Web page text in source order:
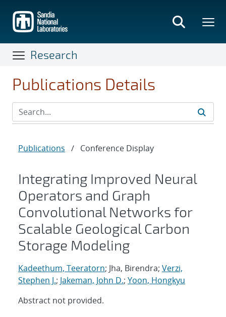
main
content
Research
Publications Details
Publications / Conference Display
Integrating Improved Neural
Operators and Graph
Convolutional Networks for
Scalable Geological Carbon
Storage Modeling
Kadeethum, Teeratorn; Jha, Birendra; Verzi,
Stephen J.; Jakeman, John D.; Yoon, Hongkyu
Abstract not provided.